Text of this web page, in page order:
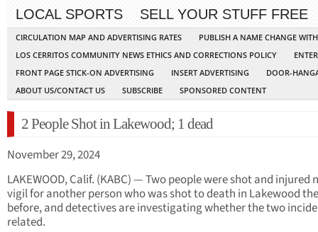
LOCAL SPORTS
SELL YOUR STUFF FREE
CIRCULATION MAP AND ADVERTISING RATES
PUBLISH A NAME CHANGE
LOS CERRITOS COMMUNITY NEWS ETHICS AND CORRECTIONS POLICY
FRONT PAGE STICK-ON ADVERTISING
INSERT ADVERTISING
DOOR-
ABOUT US/CONTACT US
SUBSCRIBE SPONSORED CONTENT
2 People Shot in Lakewood; 1 dead
November 29, 2024
LAKEWOOD, Calif. (KABC) — Two people were shot and injured
vigil for another person who was shot to death in Lakewood
before, and detectives are investigating whether the two
related.